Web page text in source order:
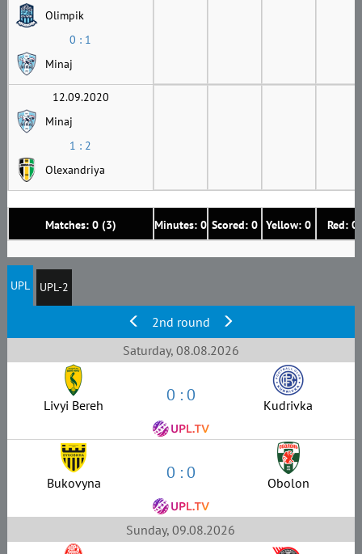
Matches: 0 (3) Minutes: 0 Scored: 0 Yellow: 0 Red: 0
Olimpik
0 : 1
Minaj
12.09.2020
Minaj
1 : 2
Olexandriya
UPL UPL-2
2nd round
Saturday, 08.08.2026
Livyi Bereh 0 : 0 Kudrivka
Bukovyna 0 : 0 Obolon
Sunday, 09.08.2026